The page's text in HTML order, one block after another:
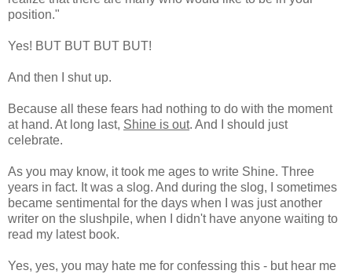
position."
Yes! BUT BUT BUT BUT!
And then I shut up.
Because all these fears had nothing to do with the moment
at hand. At long last, Shine is out. And I should just
celebrate.
As you may know, it took me ages to write Shine. Three
years in fact. It was a slog. And during the slog, I sometimes
became sentimental for the days when I was just another
writer on the slushpile, when I didn't have anyone waiting to
read my latest book.
Yes, yes, you may hate me for confessing this - but hear me